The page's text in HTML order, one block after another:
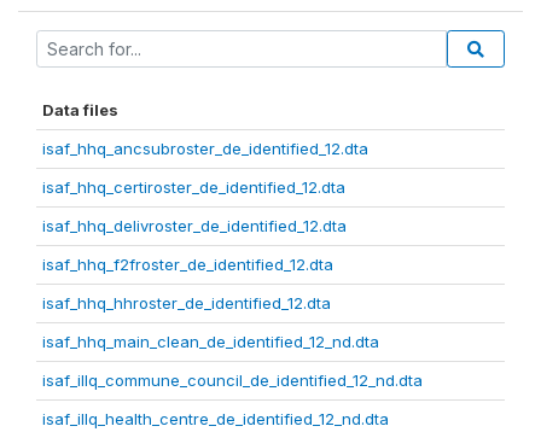
Data files
isaf_hhq_ancsubroster_de_identified_12.dta
isaf_hhq_certiroster_de_identified_12.dta
isaf_hhq_delivroster_de_identified_12.dta
isaf_hhq_f2froster_de_identified_12.dta
isaf_hhq_hhroster_de_identified_12.dta
isaf_hhq_main_clean_de_identified_12_nd.dta
isaf_illq_commune_council_de_identified_12_nd.dta
isaf_illq_health_centre_de_identified_12_nd.dta